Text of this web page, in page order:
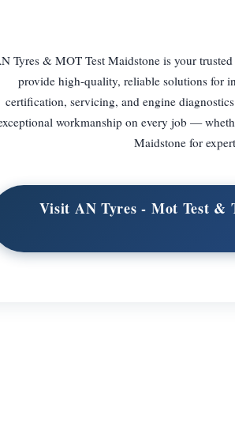
Tyres & MOT Test Maidstone is your
provide high-quality, reliable solutions for
certification, servicing, and engine
workmanship on every job —
Maidstone for
Visit AN Tyres - Mot Test &